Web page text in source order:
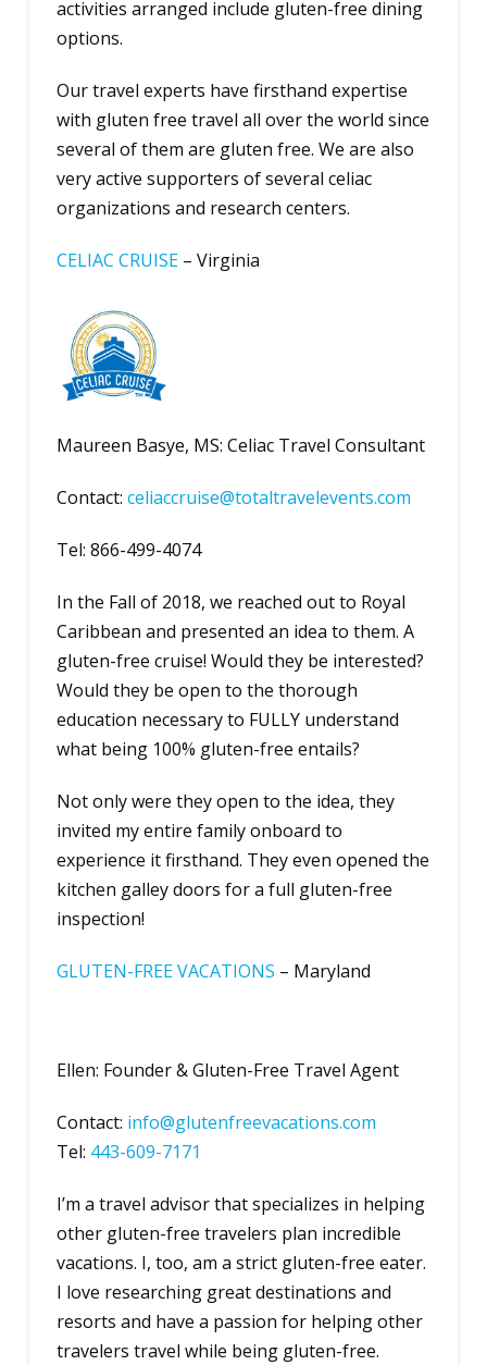
activities arranged include gluten-free dining
options.
Our travel experts have firsthand expertise
with gluten free travel all over the world since
several of them are gluten free. We are also
very active supporters of several celiac
organizations and research centers.
CELIAC CRUISE– Virginia
Maureen Basye, MS: Celiac Travel Consultant
Contact: celiaccruise@totaltravelevents.com
Tel: 866-499-4074
In the Fall of 2018, we reached out to Royal
Caribbean and presented an idea to them. A
gluten-free cruise! Would they be interested?
Would they be open to the thorough
education necessary to FULLY understand
what being 100% gluten-free entails?
Not only were they open to the idea, they
invited my entire family onboard to
experience it firsthand. They even opened the
kitchen galley doors for a full gluten-free
inspection!
GLUTEN-FREE VACATIONS – Maryland
Ellen: Founder & Gluten-Free Travel Agent
Contact: info@glutenfreevacations.com
Tel: 443-609-7171
I’m a travel advisor that specializes in helping
other gluten-free travelers plan incredible
vacations. I, too, am a strict gluten-free eater.
I love researching great destinations and
resorts and have a passion for helping other
travelers travel while being gluten-free.